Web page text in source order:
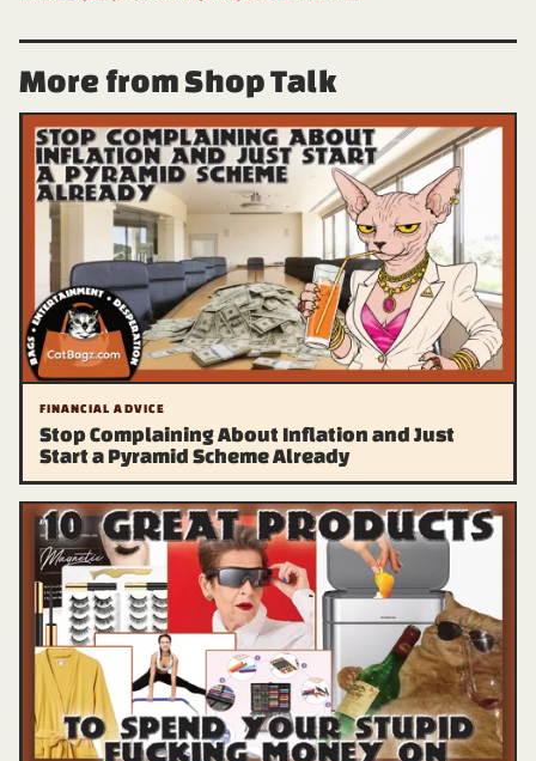
More from Shop Talk
FINANCIAL ADVICE
Stop Complaining About Inflation and Just
Start a Pyramid Scheme Already